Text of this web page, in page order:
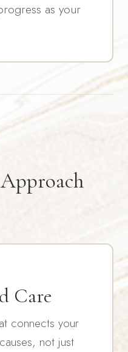
as your
Care
connects your
not just